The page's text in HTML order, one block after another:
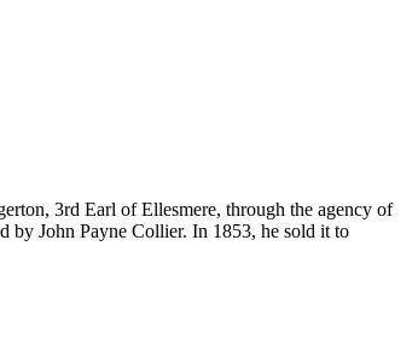
3rd Earl of Ellesmere, through the agency of
by John Payne Collier. In 1853, he sold it to